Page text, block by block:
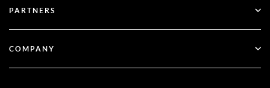
Financial Services
Documentation
Customer Support
PARTNERS
Become a Partner
COMPANY